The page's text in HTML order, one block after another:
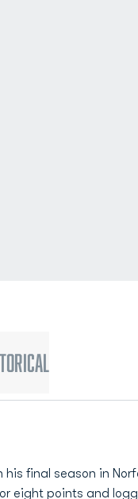
his final season in
eight points and